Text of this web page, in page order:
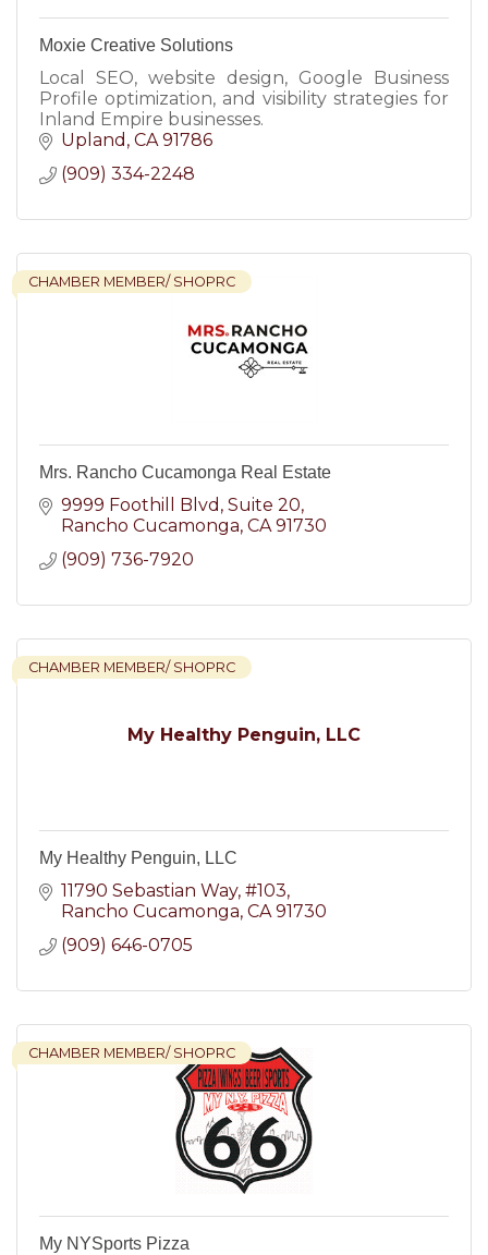
Moxie Creative Solutions
Local SEO, website design, Google Business
Profile optimization, and visibility strategies for
Inland Empire businesses.
Upland CA 91786
(909) 334-2248
CHAMBER MEMBER/ SHOPRC
Mrs. Rancho Cucamonga Real Estate
9999 Foothill Blvd Suite 20
Rancho Cucamonga CA 91730
(909) 736-7920
My Healthy Penguin, LLC
CHAMBER MEMBER/ SHOPRC
My Healthy Penguin, LLC
11790 Sebastian Way #103
Rancho Cucamonga CA 91730
(909) 646-0705
CHAMBER MEMBER/ SHOPRC
My NYSports Pizza